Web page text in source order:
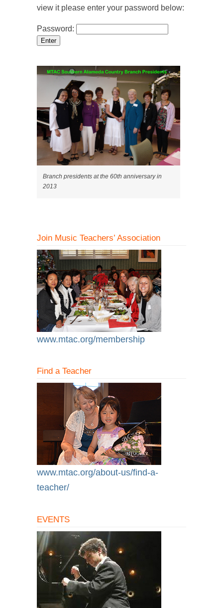
view it please enter your password below:
Password:
Branch presidents at the 60th anniversary in
2013
Join Music Teachers’ Association
www.mtac.org/membership
Find a Teacher
www.mtac.org/about-us/find-a-
teacher/
EVENTS